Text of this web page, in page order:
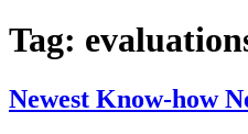
Tag:
Newest Know-how